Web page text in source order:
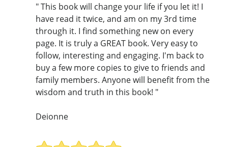
" This book will change your life if you let it! I
have read it twice, and am on my 3rd time
through it. I find something new on every
page. It is truly a GREAT book. Very easy to
follow, interesting and engaging. I'm back to
buy a few more copies to give to friends and
family members. Anyone will benefit from the
wisdom and truth in this book! "
Deionne